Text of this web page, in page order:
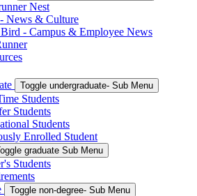
Nest
News & Culture
- Campus & Employee News
Toggle undergraduate- Sub Menu
Students
Students
Students
Enrolled Student
graduate Sub Menu
Students
Toggle non-degree- Sub Menu